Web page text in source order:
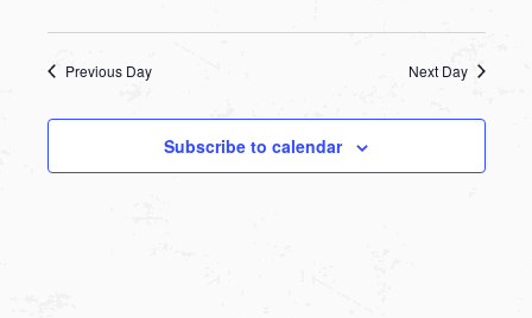
Previous Day Next Day
Subscribe to calendar